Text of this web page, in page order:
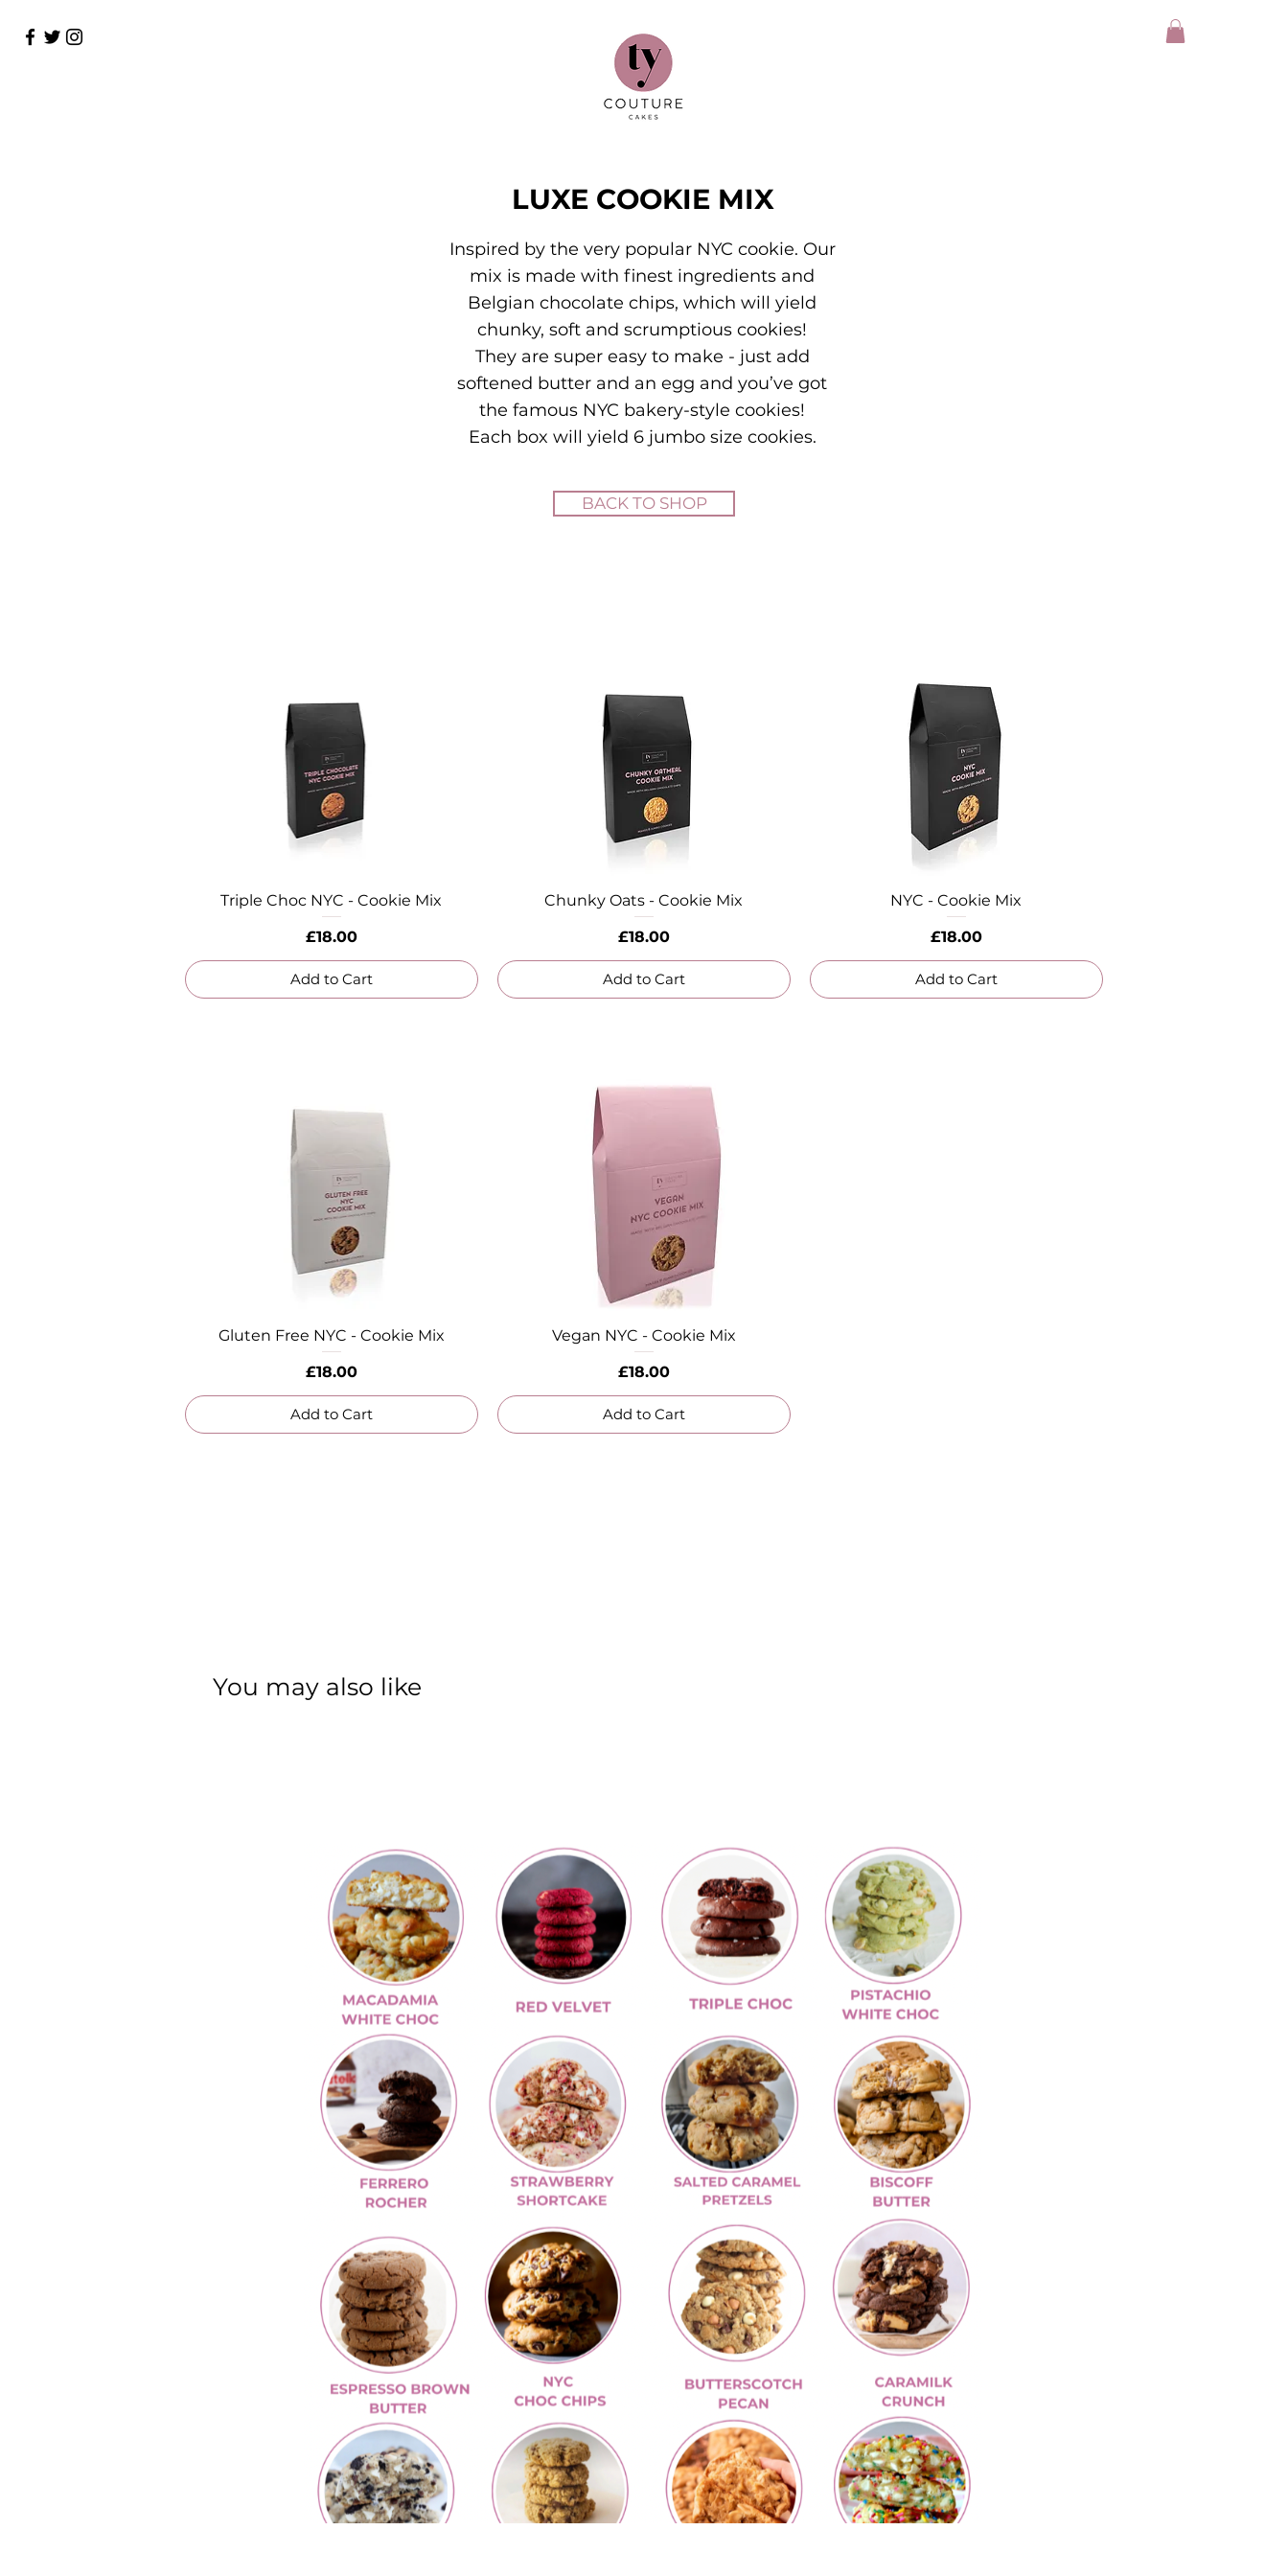
LUXE COOKIE MIX
Inspired by the very popular NYC cookie. Our
mix is made with finest ingredients and
Belgian chocolate chips, which will yield
chunky, soft and scrumptious cookies!
They are super easy to make - just add
softened butter and an egg and you’ve got
the famous NYC bakery-style cookies!
Each box will yield 6 jumbo size cookies.
BACK TO SHOP
Quick View
Triple Choc NYC - Cookie Mix
Price
£18.00
Add to Cart
Quick View
Chunky Oats - Cookie Mix
Price
£18.00
Add to Cart
Quick View
NYC - Cookie Mix
Price
£18.00
Add to Cart
Quick View
Gluten Free NYC - Cookie Mix
Price
£18.00
Add to Cart
Quick View
Vegan NYC - Cookie Mix
Price
£18.00
Add to Cart
You may also like